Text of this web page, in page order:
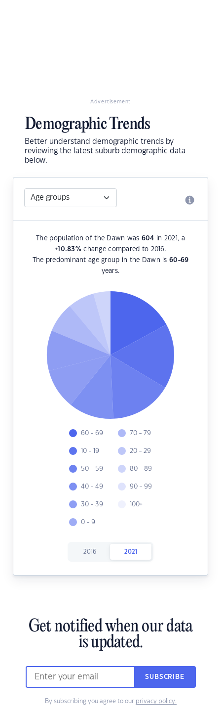
Advertisement
Demographic Trends
Better understand demographic trends by
reviewing the latest suburb demographic data
below.
The population of the Dawn was 604 in 2021, a
+10.83%change compared to 2016.
The predominant age group in the Dawn is60-69
years.
60 - 69
10 - 19
50 - 59
40 - 49
30 - 39
0 - 9
70 - 79
20 - 29
80 - 89
90 - 99
100+
2016 2021
Get notified when our data
is updated.
SUBSCRIBE
By subscribing you agree to our privacy policy.